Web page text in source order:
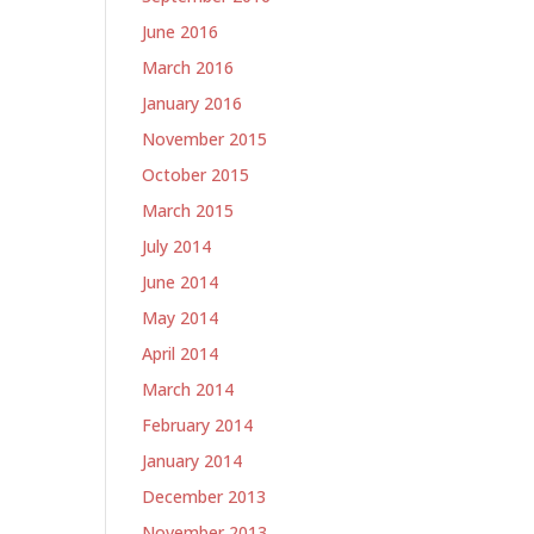
June 2016
March 2016
January 2016
November 2015
October 2015
March 2015
July 2014
June 2014
May 2014
April 2014
March 2014
February 2014
January 2014
December 2013